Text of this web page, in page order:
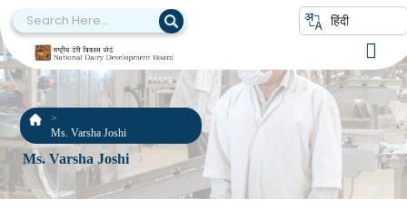
हिंदी
Ms. Varsha Joshi
Ms. Varsha Joshi